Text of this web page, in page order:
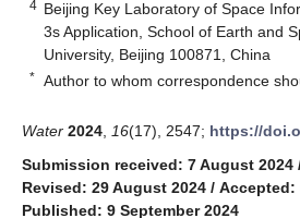
4 Beijing Key Laboratory of Space
3s Application, School of Earth and
University, Beijing 100871, China
* Author to whom correspondence
Water 2024 16(17), 2547; https://
Submission received: 7 August 2024
Revised: 29 August 2024 / Accepted:
Published: 9 September 2024